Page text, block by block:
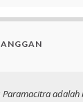
Paramacitra